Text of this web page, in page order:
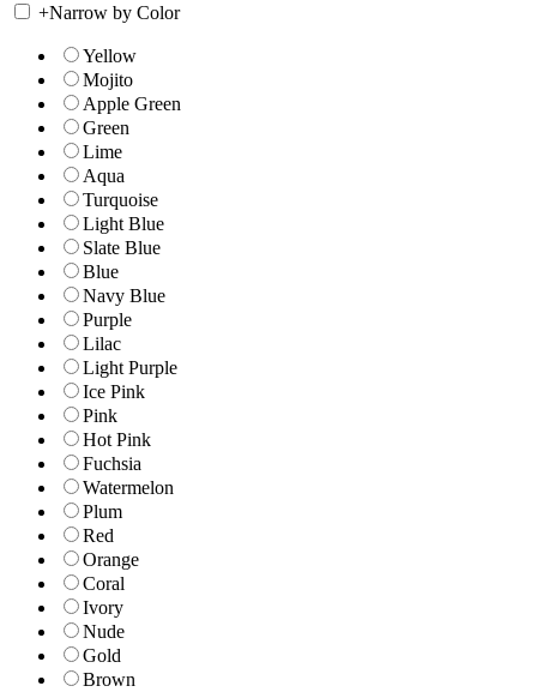
+Narrow by Color
Yellow
Mojito
Apple Green
Green
Lime
Aqua
Turquoise
Light Blue
Slate Blue
Blue
Navy Blue
Purple
Lilac
Light Purple
Ice Pink
Pink
Hot Pink
Fuchsia
Watermelon
Plum
Red
Orange
Coral
Ivory
Nude
Gold
Brown